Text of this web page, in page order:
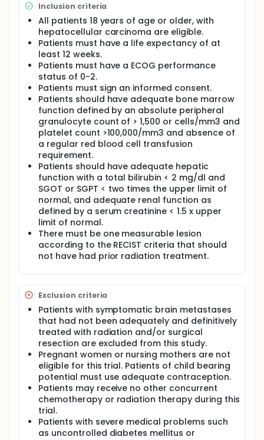
diaries and lab work results. CT scans are repeated
every 2 treatment cycles. Continuation in the study
is dependent upon tumor response.
Inclusion criteria
All patients 18 years of age or older, with
hepatocellular carcinoma are eligible.
Patients must have a life expectancy of at
least 12 weeks.
Patients must have a ECOG performance
status of 0-2.
Patients must sign an informed consent.
Patients should have adequate bone marrow
function defined by an absolute peripheral
granulocyte count of > 1,500 or cells/mm3 and
platelet count >100,000/mm3 and absence of
a regular red blood cell transfusion
requirement.
Patients should have adequate hepatic
function with a total bilirubin < 2 mg/dl and
SGOT or SGPT < two times the upper limit of
normal, and adequate renal function as
defined by a serum creatinine < 1.5 x upper
limit of normal.
There must be one measurable lesion
according to the RECIST criteria that should
not have had prior radiation treatment.
Exclusion criteria
Patients with symptomatic brain metastases
that had not been adequately and definitively
treated with radiation and/or surgical
resection are excluded from this study.
Pregnant women or nursing mothers are not
eligible for this trial. Patients of child bearing
potential must use adequate contraception.
Patients may receive no other concurrent
chemotherapy or radiation therapy during this
trial.
Patients with severe medical problems such
as uncontrolled diabetes mellitus or